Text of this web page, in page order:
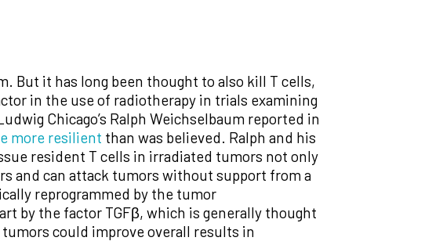
But it has long been thought to also kill T cells,
in the use of radiotherapy in trials examining
Chicago’s Ralph Weichselbaum reported in
more resilient than was believed. Ralph and his
resident T cells in irradiated tumors not only
and can attack tumors without support from a
reprogrammed by the tumor
by the factor TGFβ, which is generally thought
could improve overall results in